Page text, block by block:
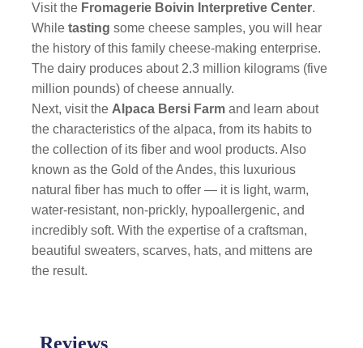
Visit the Fromagerie Boivin Interpretive Center.
Whiletasting some cheese samples, you will hear
the history of this family cheese-making enterprise.
The dairy produces about 2.3 million kilograms (five
million pounds) of cheese annually.
Next, visit the Alpaca Bersi Farm and learn about
the characteristics of the alpaca, from its habits to
the collection of its fiber and wool products. Also
known as the Gold of the Andes, this luxurious
natural fiber has much to offer — it is light, warm,
water-resistant, non-prickly, hypoallergenic, and
incredibly soft. With the expertise of a craftsman,
beautiful sweaters, scarves, hats, and mittens are
the result.